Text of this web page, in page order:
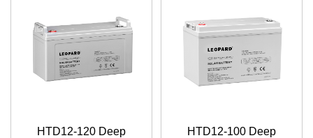
HTD12-120 Deep
HTD12-100 Deep